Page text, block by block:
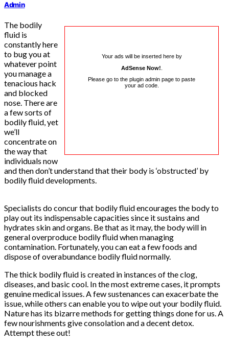
Admin
Your ads will be inserted here by
AdSense Now!
Please go to the plugin admin page to paste
your ad code.
The bodily
fluid is
constantly here
to bug you at
whatever point
you manage a
tenacious hack
and blocked
nose. There are
a few sorts of
bodily fluid, yet
we’ll
concentrate on
the way that
individuals now
and then don’t understand that their body is ‘obstructed’ by
bodily fluid developments.
Specialists do concur that bodily fluid encourages the body to
play out its indispensable capacities since it sustains and
hydrates skin and organs. Be that as it may, the body will in
general overproduce bodily fluid when managing
contamination. Fortunately, you can eat a few foods and
dispose of overabundance bodily fluid normally.
The thick bodily fluid is created in instances of the clog,
diseases, and basic cool. In the most extreme cases, it prompts
genuine medical issues. A few sustenances can exacerbate the
issue, while others can enable you to wipe out your bodily fluid.
Nature has its bizarre methods for getting things done for us. A
few nourishments give consolation and a decent detox.
Attempt these out!